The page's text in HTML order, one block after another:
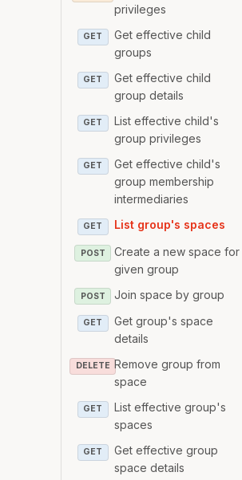
privileges
GET
Get effective child
groups
GET
Get effective child
group details
GET
List effective child's
group privileges
GET
Get effective child's
group membership
intermediaries
GET List group's spaces
POST
Create a new space for
given group
POST Join space by group
GET
Get group's space
details
DELETE Remove group from
space
GET
List effective group's
spaces
GET
Get effective group
space details